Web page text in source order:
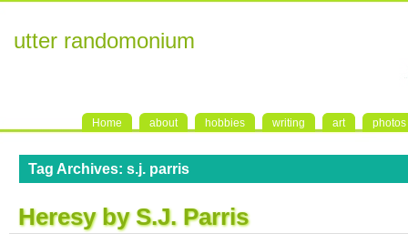
utter randomonium
Home about hobbies writing art photos
Tag Archives: s.j. parris
Heresy by S.J. Parris